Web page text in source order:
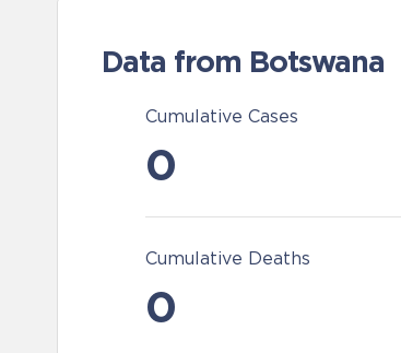
Data from Botswana
Cumulative Cases
0
Cumulative Deaths
0